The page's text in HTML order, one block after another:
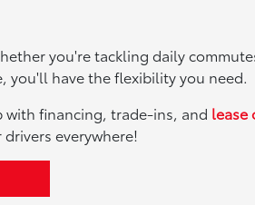
you're tackling daily
you'll have the flexibility you need.
with financing, trade-ins, and lease
everywhere!